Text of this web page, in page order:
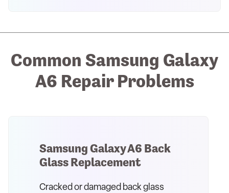
Common Samsung Galaxy
A6 Repair Problems
Samsung Galaxy A6 Back
Glass Replacement
Cracked or damaged back glass